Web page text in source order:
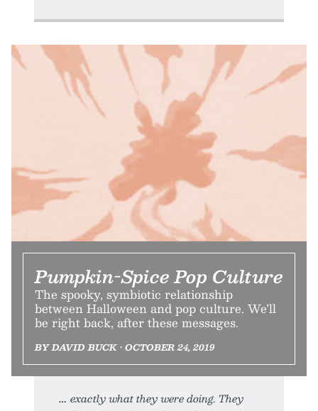
Pumpkin-Spice Pop Culture
The spooky, symbiotic relationship
between Halloween and pop culture. We’ll
be right back, after these messages.
BY DAVID BUCK • OCTOBER 24, 2019
exactly what they were doing. They